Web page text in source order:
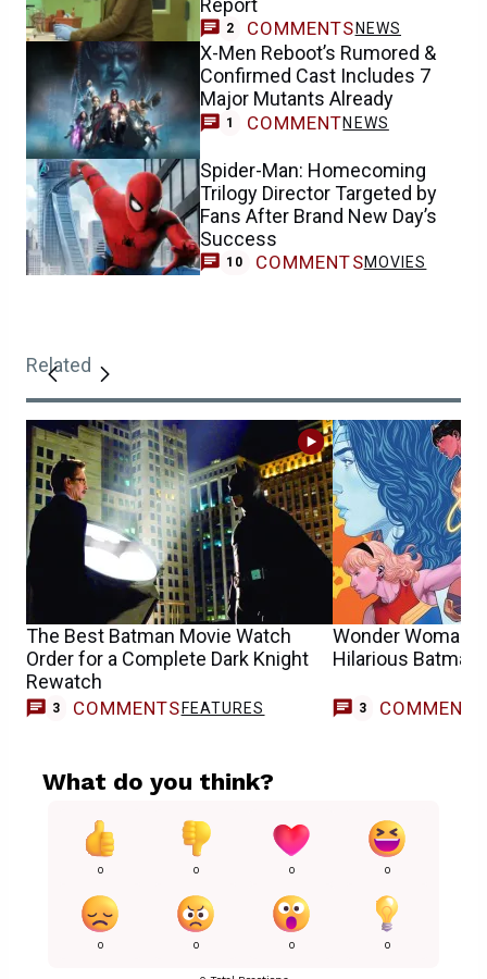
2 COMMENTS NEWS
X-Men Reboot’s Rumored &
Confirmed Cast Includes 7
Major Mutants Already
1 COMMENTNEWS
Spider-Man: Homecoming
Trilogy Director Targeted by
Fans After Brand New Day’s
Success
10 COMMENTSMOVIES
Related
The Best Batman Movie Watch
Order for a Complete Dark Knight
Rewatch
3 COMMENTS FEATURES
Wonder Woman
Hilarious Batman
3 COMMENTS